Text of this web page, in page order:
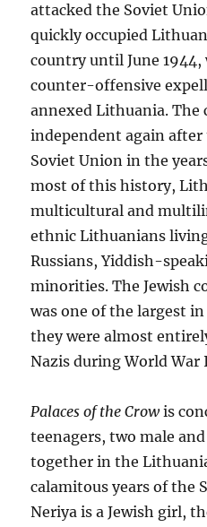
attacked the Soviet
quickly occupied
country until June 1944,
counter-offensive
annexed Lithuania. The
independent again
Soviet Union in the
most of this history,
multicultural and
ethnic Lithuanians
Russians, Yiddish-
minorities. The Jewish
was one of the largest
they were almost
Nazis during World War
Palaces of the Crowis
teenagers, two male
together in the
calamitous years of the
Neriya is a Jewish girl,